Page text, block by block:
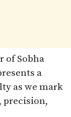
of Sobha
a
as we mark
precision,